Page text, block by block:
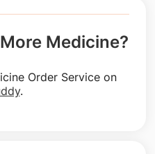
Medicine?
Order Service on
.